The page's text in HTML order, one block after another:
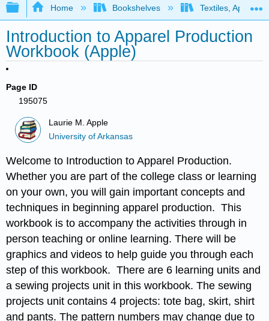
Expand/collapse global hierarchy
Home Bookshelves Textiles,
Introduction to Apparel Production
Workbook (Apple)
Page ID
195075
Laurie M. Apple
University of Arkansas
Welcome to Introduction to Apparel Production.
Whether you are part of the college class or learning
on your own, you will gain important concepts and
techniques in beginning apparel production. This
workbook is to accompany the activities through in
person teaching or online learning. There will be
graphics and videos to help guide you through each
step of this workbook. There are 6 learning units and
a sewing projects unit in this workbook. The sewing
projects unit contains 4 projects: tote bag, skirt, shirt
and pants. The pattern numbers may change due to